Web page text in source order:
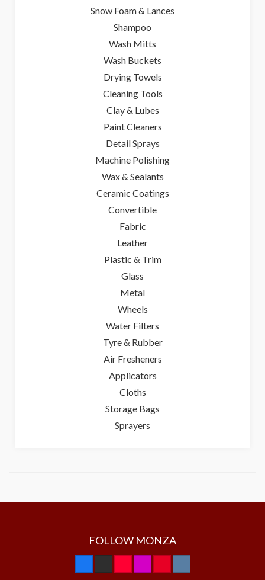
Snow Foam & Lances
Shampoo
Wash Mitts
Wash Buckets
Drying Towels
Cleaning Tools
Clay & Lubes
Paint Cleaners
Detail Sprays
Machine Polishing
Wax & Sealants
Ceramic Coatings
Convertible
Fabric
Leather
Plastic & Trim
Glass
Metal
Wheels
Water Filters
Tyre & Rubber
Air Fresheners
Applicators
Cloths
Storage Bags
Sprayers
FOLLOW MONZA